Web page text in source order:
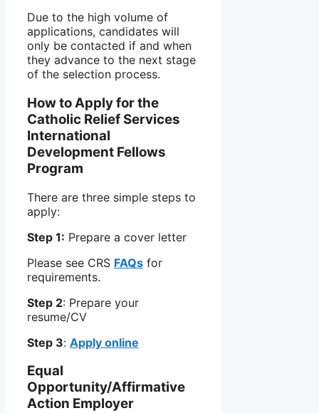
Due to the high volume of
applications, candidates will
only be contacted if and when
they advance to the next stage
of the selection process.
How to Apply for the
Catholic Relief Services
International
Development Fellows
Program
There are three simple steps to
apply:
Step 1: Prepare a cover letter
Please see CRS FAQs for
requirements.
Step 2: Prepare your
resume/CV
Step 3: Apply online
Equal
Opportunity/Affirmative
Action Employer